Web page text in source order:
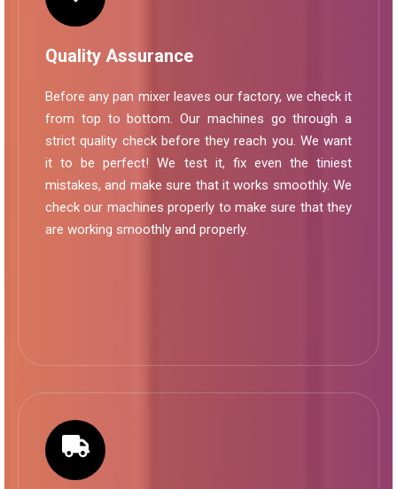
Quality Assurance
Before any pan mixer leaves our factory, we check it
from top to bottom. Our machines go through a
strict quality check before they reach you. We want
it to be perfect! We test it, fix even the tiniest
mistakes, and make sure that it works smoothly. We
check our machines properly to make sure that they
are working smoothly and properly.